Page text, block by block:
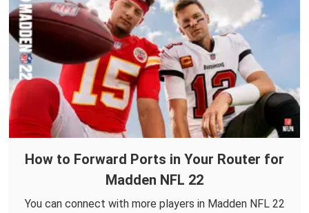
How to Forward Ports in Your Router for
Madden NFL 22
You can connect with more players in Madden NFL 22